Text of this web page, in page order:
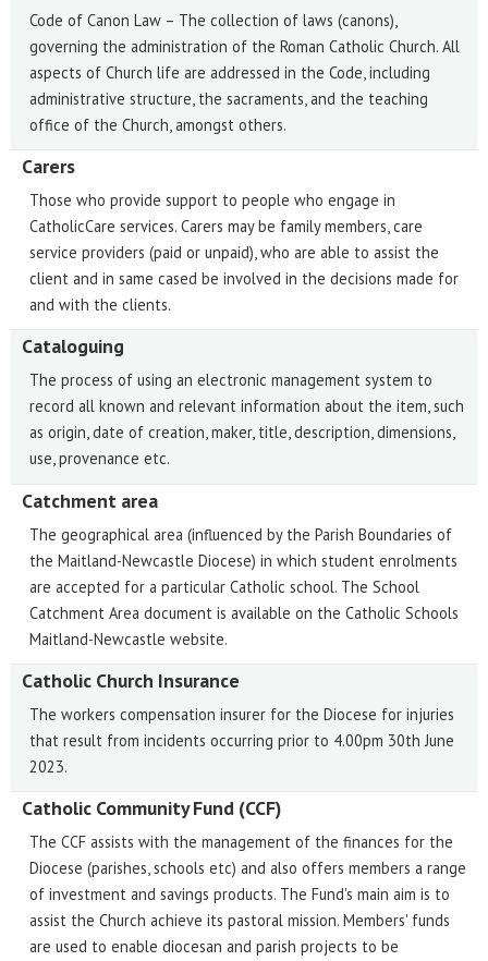
Code of Canon Law – The collection of laws (canons),
governing the administration of the Roman Catholic Church. All
aspects of Church life are addressed in the Code, including
administrative structure, the sacraments, and the teaching
office of the Church, amongst others.
Carers
Those who provide support to people who engage in
CatholicCare services. Carers may be family members, care
service providers (paid or unpaid), who are able to assist the
client and in same cased be involved in the decisions made for
and with the clients.
Cataloguing
The process of using an electronic management system to
record all known and relevant information about the item, such
as origin, date of creation, maker, title, description, dimensions,
use, provenance etc.
Catchment area
The geographical area (influenced by the Parish Boundaries of
the Maitland-Newcastle Diocese) in which student enrolments
are accepted for a particular Catholic school. The School
Catchment Area document is available on the Catholic Schools
Maitland-Newcastle website.
Catholic Church Insurance
The workers compensation insurer for the Diocese for injuries
that result from incidents occurring prior to 4.00pm 30th June
2023.
Catholic Community Fund (CCF)
The CCF assists with the management of the finances for the
Diocese (parishes, schools etc) and also offers members a range
of investment and savings products. The Fund's main aim is to
assist the Church achieve its pastoral mission. Members' funds
are used to enable diocesan and parish projects to be